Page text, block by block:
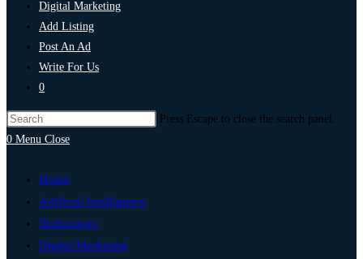
Digital Marketing
Add Listing
Post An Ad
Write For Us
0
Press Escape to close the search panel.
0 Menu Close
Home
Artificial Intelligence
Technology
Digital Marketing